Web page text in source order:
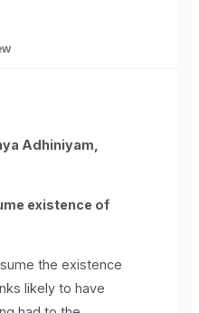
Adhiniyam,
existence of
the existence
likely to have